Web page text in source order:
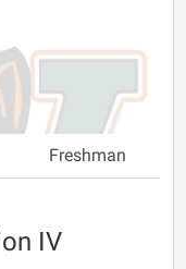
Freshman
IV